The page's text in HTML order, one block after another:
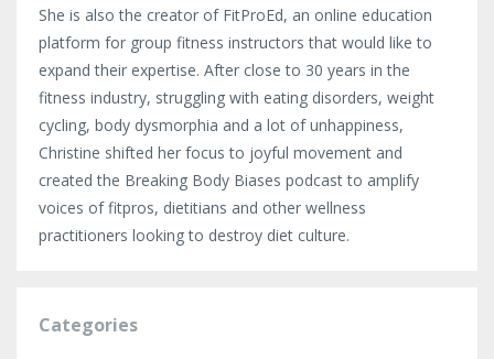
She is also the creator of FitProEd, an online education
platform for group fitness instructors that would like to
expand their expertise. After close to 30 years in the
fitness industry, struggling with eating disorders, weight
cycling, body dysmorphia and a lot of unhappiness,
Christine shifted her focus to joyful movement and
created the Breaking Body Biases podcast to amplify
voices of fitpros, dietitians and other wellness
practitioners looking to destroy diet culture.
Categories